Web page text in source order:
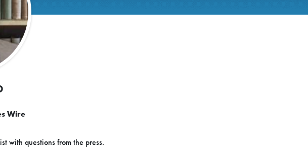
Wire
with questions from the press.